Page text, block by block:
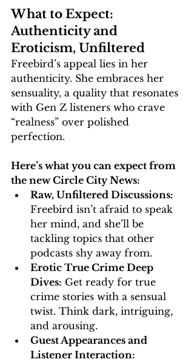
What to Expect:
Authenticity and
Eroticism, Unfiltered
Freebird’s appeal lies in her
authenticity. She embraces her
sensuality, a quality that resonates
with Gen Z listeners who crave
“realness” over polished
perfection.
Here’s what you can expect from
the new Circle City News:
Raw, Unfiltered Discussions:
Freebird isn’t afraid to speak
her mind, and she’ll be
tackling topics that other
podcasts shy away from.
Erotic True Crime Deep
Dives: Get ready for true
crime stories with a sensual
twist. Think dark, intriguing,
and arousing.
Guest Appearances and
Listener Interaction: